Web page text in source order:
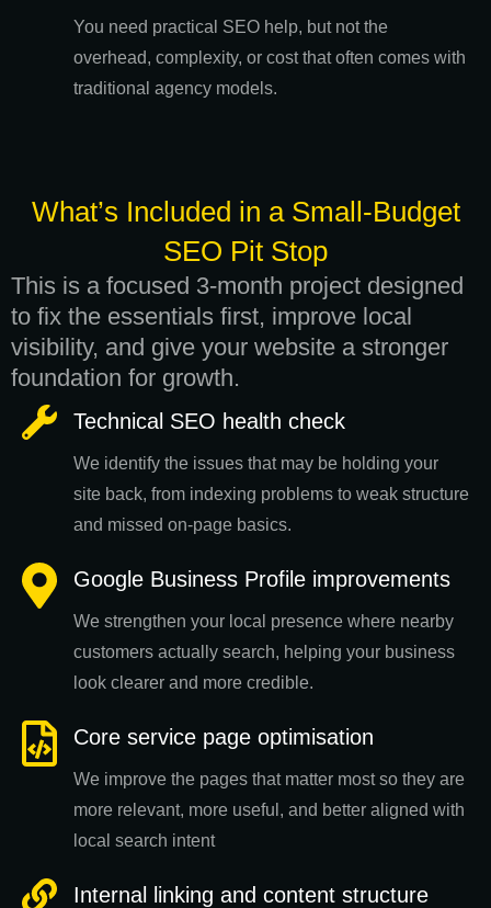
You need practical SEO help, but not the
overhead, complexity, or cost that often comes with
traditional agency models.
What’s Included in a Small-Budget
SEO Pit Stop
This is a focused 3-month project designed
to fix the essentials first, improve local
visibility, and give your website a stronger
foundation for growth.
Technical SEO health check
We identify the issues that may be holding your
site back, from indexing problems to weak structure
and missed on-page basics.
Google Business Profile improvements
We strengthen your local presence where nearby
customers actually search, helping your business
look clearer and more credible.
Core service page optimisation
We improve the pages that matter most so they are
more relevant, more useful, and better aligned with
local search intent
Internal linking and content structure